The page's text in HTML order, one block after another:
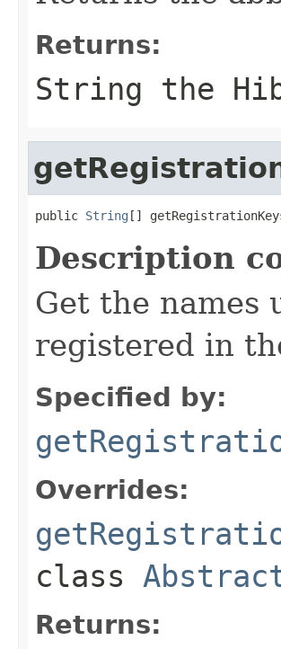
Returns:
String the
public String []
Description
Get the names
registered in
Specified by:
Overrides:
class
Returns: